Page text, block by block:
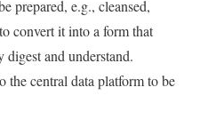
prepared, e.g., cleansed,
convert it into a form that
and understand.
the central data platform to be